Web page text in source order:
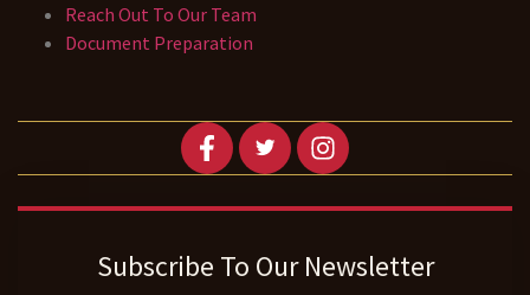
Reach Out To Our Team
Document Preparation
Subscribe To Our Newsletter